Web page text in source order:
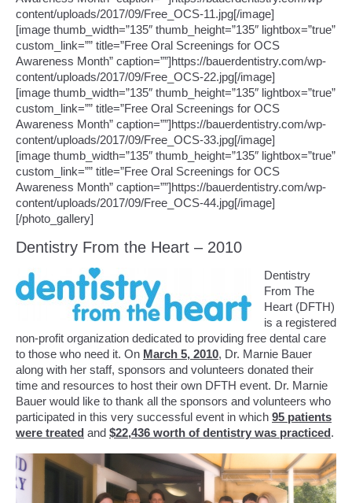
content/uploads/2017/09/Free_OCS-11.jpg[/image]
[image thumb_width=”135″ thumb_height=”135″ lightbox=”true”
custom_link=”” title=”Free Oral Screenings for OCS
Awareness Month” caption=””]https://bauerdentistry.com/wp-
content/uploads/2017/09/Free_OCS-22.jpg[/image]
[image thumb_width=”135″ thumb_height=”135″ lightbox=”true”
custom_link=”” title=”Free Oral Screenings for OCS
Awareness Month” caption=””]https://bauerdentistry.com/wp-
content/uploads/2017/09/Free_OCS-33.jpg[/image]
[image thumb_width=”135″ thumb_height=”135″ lightbox=”true”
custom_link=”” title=”Free Oral Screenings for OCS
Awareness Month” caption=””]https://bauerdentistry.com/wp-
content/uploads/2017/09/Free_OCS-44.jpg[/image]
[/photo_gallery]
Dentistry From the Heart – 2010
Dentistry
From The
Heart (DFTH)
is a registered
non-profit organization dedicated to providing free dental care
to those who need it. On March 5, 2010, Dr. Marnie Bauer
along with her staff, sponsors and volunteers donated their
time and resources to host their own DFTH event. Dr. Marnie
Bauer would like to thank all the sponsors and volunteers who
participated in this very successful event in which 95 patients
were treated and $22,436 worth of dentistry was practiced.